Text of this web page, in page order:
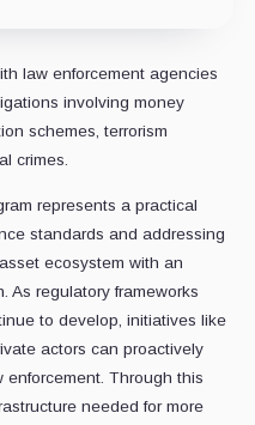
law enforcement agencies
involving money
schemes, terrorism
crimes.
represents a practical
standards and addressing
ecosystem with an
As regulatory frameworks
to develop, initiatives like
actors can proactively
Through this
needed for more